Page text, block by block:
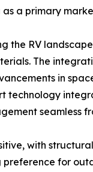
a primary
the RV
The
in
technology
seamless
with
preference for